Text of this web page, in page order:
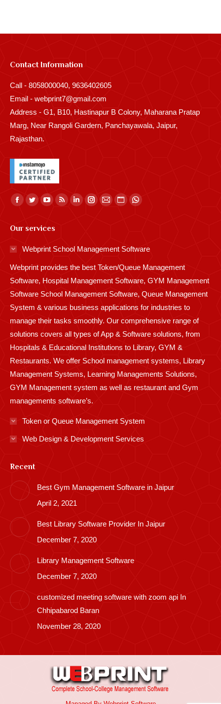
Contact Information
Call - 8058000040, 9636402605
Email - webprint7@gmail.com
Address - G1, B10, Hastinapur B Colony, Maharana Pratap
Marg, Near Rangoli Gardern, Panchayawala, Jaipur,
Rajasthan.
Find us on:
Facebook
opens
in
window
Twitter
opens
in
window
YouTube
opens
window
Rss
in
window
Linkedin
in
window
Instagram
window
Mail
window
Website
in
window
Whatsapp
window
Our services
Webprint School Management Software
Webprint provides the best Token/Queue Management
Software, Hospital Management Software, GYM Management
Software School Management Software, Queue Management
System & various business applications for industries to
manage their tasks smoothly. Our comprehensive range of
solutions covers all types of App & Software solutions, from
Hospitals & Educational Institutions to Library, GYM &
Restaurants. We offer School management systems, Library
Management Systems, Learning Managements Solutions,
GYM Management system as well as restaurant and Gym
managements software’s.
Token or Queue Management System
Web Design & Development Services
Recent
Best Gym Management Software in Jaipur
April 2, 2021
Best Library Software Provider In Jaipur
December 7, 2020
Library Management Software
December 7, 2020
customized meeting software with zoom api In
Chhipabarod Baran
November 28, 2020